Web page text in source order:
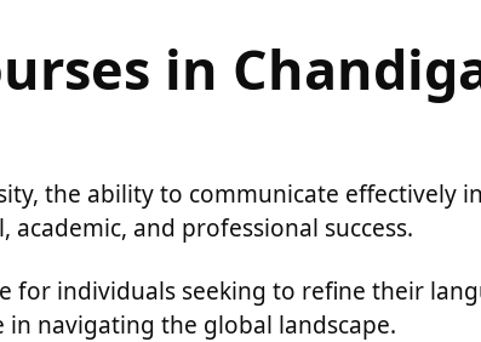
in
the ability to communicate effectively in
and professional success.
for individuals seeking to refine their
navigating the global landscape.